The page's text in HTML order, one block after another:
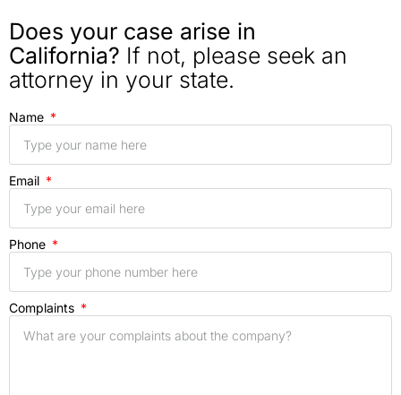
Does your case arise in
California? If not, please seek an
attorney in your state.
Name
Email
Phone
Complaints